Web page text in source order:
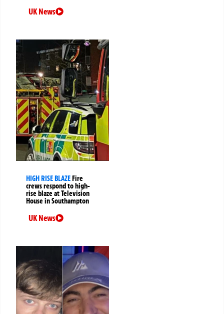
UK News
HIGH RISE BLAZE Fire
crews respond to high-
rise blaze at Television
House in Southampton
UK News